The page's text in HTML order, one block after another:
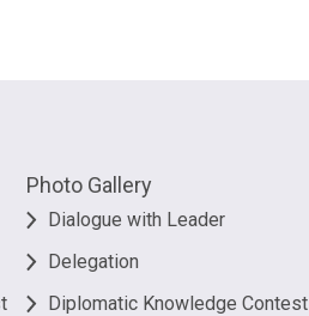
Photo Gallery
Dialogue with Leader
Delegation
Diplomatic Knowledge Contest